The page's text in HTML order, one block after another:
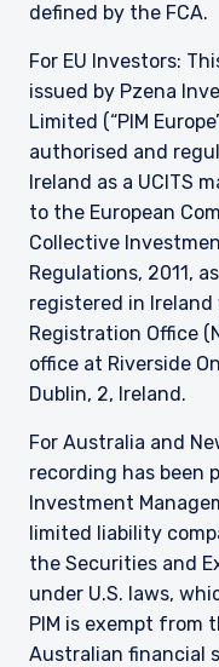
defined by the FCA.
For EU Investors:
issued by Pzena
Limited (“PIM
authorised and
Ireland as a UCITS
to the European
Collective
Regulations, 2011,
registered in
Registration Office
office at Riverside
Dublin, 2, Ireland.
For Australia and
recording has been
Investment
limited liability
the Securities and
under U.S. laws,
PIM is exempt from
Australian financial